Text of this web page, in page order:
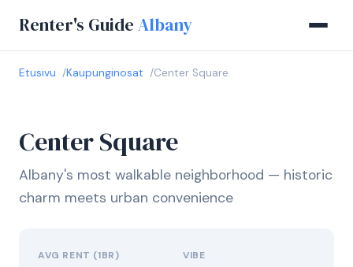
Renter's Guide Albany
Etusivu Kaupunginosat Center Square
Center Square
Albany's most walkable neighborhood — historic
charm meets urban convenience
AVG RENT (1BR) VIBE